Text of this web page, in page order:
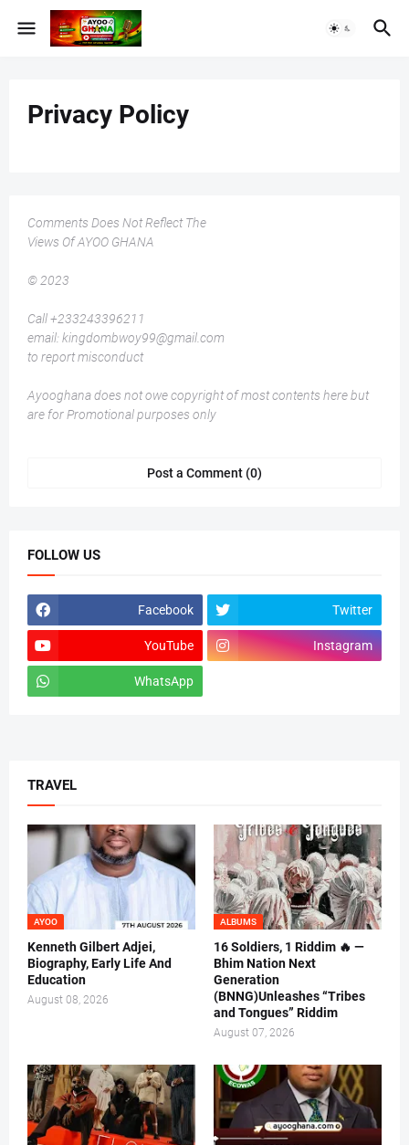
Privacy Policy
Comments Does Not Reflect The
Views Of AYOO GHANA
© 2023
Call +233243396211
email: kingdombwoy99@gmail.com
to report misconduct
Ayooghana does not owe copyright of most contents here but
are for Promotional purposes only
Post a Comment (0)
FOLLOW US
Facebook Twitter
YouTube Instagram
WhatsApp
TRAVEL
AYOO
Kenneth Gilbert Adjei,
Biography, Early Life And
Education
August 08, 2026
ALBUMS
16 Soldiers, 1 Riddim 🔥 —
Bhim Nation Next
Generation
(BNNG)Unleashes “Tribes
and Tongues” Riddim
August 07, 2026